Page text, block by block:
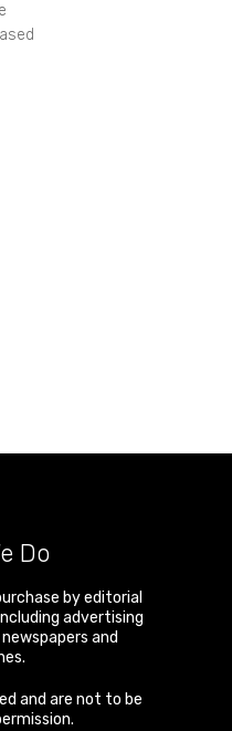
Do
by editorial
advertising
and
and are not to be